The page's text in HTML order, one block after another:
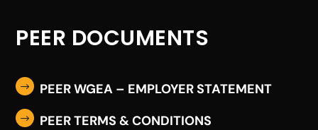
PEER DOCUMENTS
$ PEER WGEA – EMPLOYER STATEMENT
$ PEER TERMS & CONDITIONS